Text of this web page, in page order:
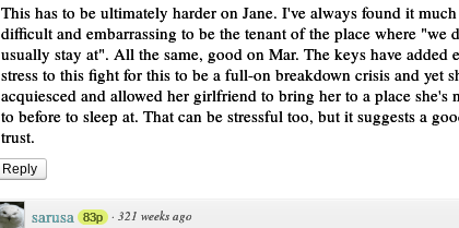
This has to be ultimately harder on Jane. I've always found it
difficult and embarrassing to be the tenant of the place where "we
usually stay at". All the same, good on Mar. The keys have added
stress to this fight for this to be a full-on breakdown crisis and yet
acquiesced and allowed her girlfriend to bring her to a place she's
to before to sleep at. That can be stressful too, but it suggests a
trust.
Reply
sarusa 83p · 321 weeks ago